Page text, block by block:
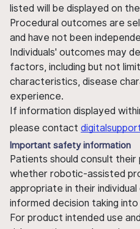
listed will be displayed on
Procedural outcomes are
and have not been
Individuals' outcomes may
factors, including but not
characteristics, disease
experience.
If information displayed
please contact
Important safety information
Patients should consult
whether robotic-assisted
appropriate in their
informed decision taking
For product intended use